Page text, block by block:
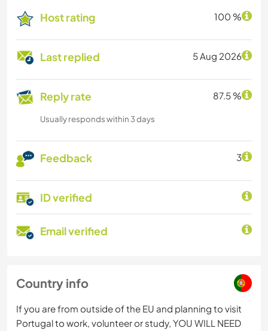
Host rating 100 %
Last replied 5 Aug 2026
Reply rate 87.5 %
Usually responds within 3 days
Feedback 3
ID verified
Email verified
Country info
If you are from outside of the EU and planning to visit
Portugal to work, volunteer or study, YOU WILL NEED